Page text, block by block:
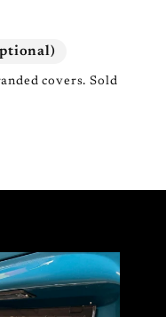
covers. Sold